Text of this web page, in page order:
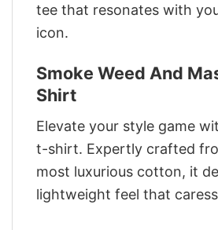
tee that resonates with
icon.
Smoke Weed And
Shirt
Elevate your style game
t-shirt. Expertly crafted
most luxurious cotton, it
lightweight feel that